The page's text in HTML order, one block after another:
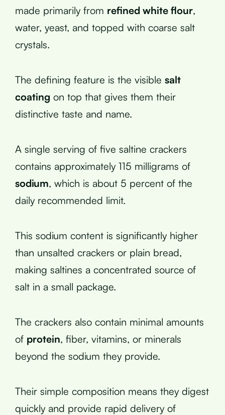
made primarily from refined white flour,
water, yeast, and topped with coarse salt
crystals.
The defining feature is the visible salt
coating on top that gives them their
distinctive taste and name.
A single serving of five saltine crackers
contains approximately 115 milligrams of
sodium, which is about 5 percent of the
daily recommended limit.
This sodium content is significantly higher
than unsalted crackers or plain bread,
making saltines a concentrated source of
salt in a small package.
The crackers also contain minimal amounts
of protein, fiber, vitamins, or minerals
beyond the sodium they provide.
Their simple composition means they digest
quickly and provide rapid delivery of